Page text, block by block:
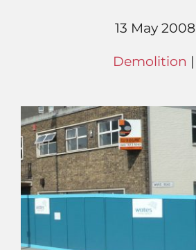
13 May 2008
Demolition |